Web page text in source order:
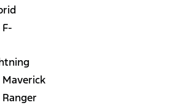
F-
Maverick
Ranger